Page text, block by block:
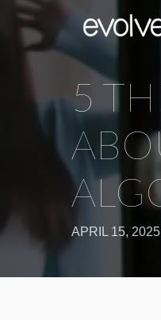
5
APRIL 15, 2025